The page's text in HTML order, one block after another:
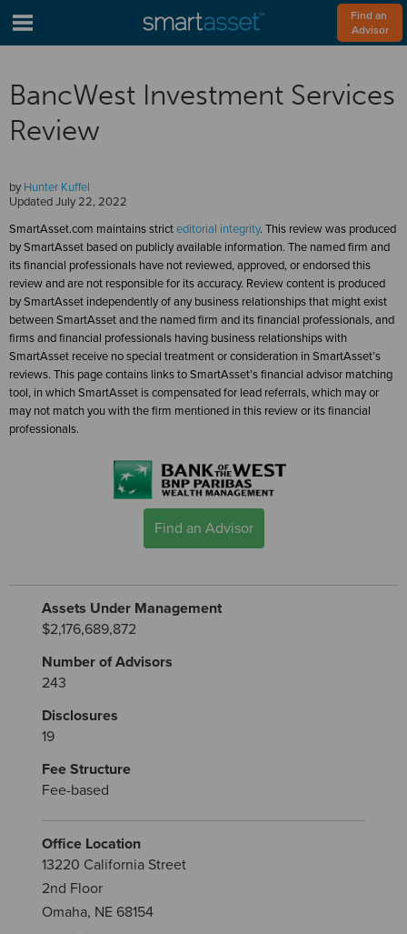
Find an
Advisor
BancWest Investment Services
Review
by Hunter Kuffel
UpdatedJuly 22, 2022
SmartAsset.com maintains stricteditorial integrity. This review was produced
by SmartAsset based on publicly available information. The named firm and
its financial professionals have not reviewed, approved, or endorsed this
review and are not responsible for its accuracy. Review content is produced
by SmartAsset independently of any business relationships that might exist
between SmartAsset and the named firm and its financial professionals, and
firms and financial professionals having business relationships with
SmartAsset receive no special treatment or consideration in SmartAsset’s
reviews. This page contains links to SmartAsset’s financial advisor matching
tool, in which SmartAsset is compensated for lead referrals, which may or
may not match you with the firm mentioned in this review or its financial
professionals.
Find an Advisor
Assets Under Management
$2,176,689,872
Number of Advisors
243
Disclosures
19
Fee Structure
Fee-based
Office Location
13220 California Street
2nd Floor
Omaha, NE 68154